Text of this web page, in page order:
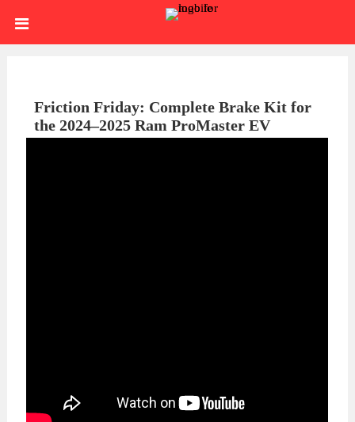
Skip
to
HOME
BLOG
PADS
BRAKE
Friction Friday: Complete Brake Kit for
the 2024–2025 Ram ProMaster EV